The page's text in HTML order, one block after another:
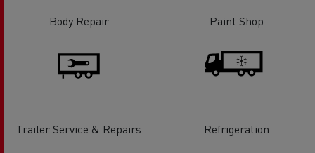
Body Repair Paint Shop
Trailer Service & Repairs Refrigeration